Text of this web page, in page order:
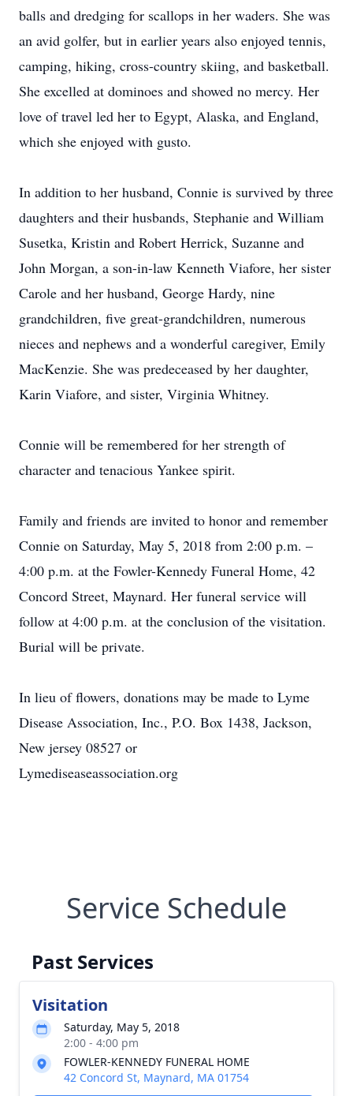
balls and dredging for scallops in her waders. She was
an avid golfer, but in earlier years also enjoyed tennis,
camping, hiking, cross-country skiing, and basketball.
She excelled at dominoes and showed no mercy. Her
love of travel led her to Egypt, Alaska, and England,
which she enjoyed with gusto.
In addition to her husband, Connie is survived by three
daughters and their husbands, Stephanie and William
Susetka, Kristin and Robert Herrick, Suzanne and
John Morgan, a son-in-law Kenneth Viafore, her sister
Carole and her husband, George Hardy, nine
grandchildren, five great-grandchildren, numerous
nieces and nephews and a wonderful caregiver, Emily
MacKenzie. She was predeceased by her daughter,
Karin Viafore, and sister, Virginia Whitney.
Connie will be remembered for her strength of
character and tenacious Yankee spirit.
Family and friends are invited to honor and remember
Connie on Saturday, May 5, 2018 from 2:00 p.m. –
4:00 p.m. at the Fowler-Kennedy Funeral Home, 42
Concord Street, Maynard. Her funeral service will
follow at 4:00 p.m. at the conclusion of the visitation.
Burial will be private.
In lieu of flowers, donations may be made to Lyme
Disease Association, Inc., P.O. Box 1438, Jackson,
New jersey 08527 or
Lymediseaseassociation.org
Service Schedule
Past Services
Visitation
Saturday, May 5, 2018
2:00 - 4:00 pm
FOWLER-KENNEDY FUNERAL HOME
42 Concord St, Maynard, MA 01754